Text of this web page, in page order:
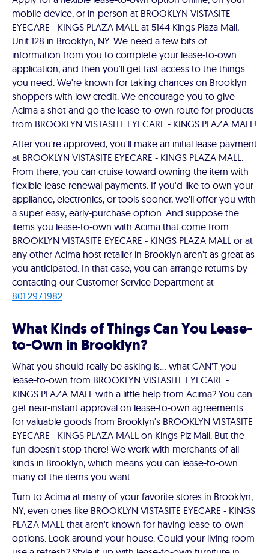
mobile device, or in-person at BROOKLYN VISTASITE
EYECARE - KINGS PLAZA MALL at 5144 Kings Plaza Mall,
Unit 128 in Brooklyn, NY. We need a few bits of
information from you to complete your lease-to-own
application, and then you'll get fast access to the things
you need. We're known for taking chances on Brooklyn
shoppers with low credit. We encourage you to give
Acima a shot and go the lease-to-own route for products
from BROOKLYN VISTASITE EYECARE - KINGS PLAZA MALL!
After you're approved, you'll make an initial lease payment
at BROOKLYN VISTASITE EYECARE - KINGS PLAZA MALL.
From there, you can cruise toward owning the item with
flexible lease renewal payments. If you'd like to own your
appliance, electronics, or tools sooner, we'll offer you with
a super easy, early-purchase option. And suppose the
items you lease-to-own with Acima that come from
BROOKLYN VISTASITE EYECARE - KINGS PLAZA MALL or at
any other Acima host retailer in Brooklyn aren't as great as
you anticipated. In that case, you can arrange returns by
contacting our Customer Service Department at
801.297.1982.
What Kinds of Things Can You Lease-
to-Own in Brooklyn?
What you should really be asking is… what CAN'T you
lease-to-own from BROOKLYN VISTASITE EYECARE -
KINGS PLAZA MALL with a little help from Acima? You can
get near-instant approval on lease-to-own agreements
for valuable goods from Brooklyn's BROOKLYN VISTASITE
EYECARE - KINGS PLAZA MALL on Kings Plz Mall. But the
fun doesn't stop there! We work with merchants of all
kinds in Brooklyn, which means you can lease-to-own
many of the items you want.
Turn to Acima at many of your favorite stores in Brooklyn,
NY, even ones like BROOKLYN VISTASITE EYECARE - KINGS
PLAZA MALL that aren't known for having lease-to-own
options. Look around your house. Could your living room